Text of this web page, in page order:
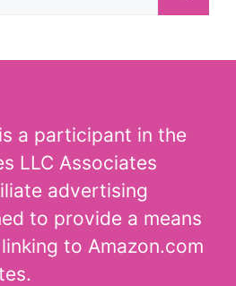
a participant in the
LLC Associates
advertising
to provide a means
to Amazon.com